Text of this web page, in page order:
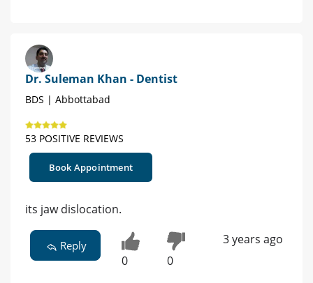
Dr. Suleman Khan - Dentist
BDS | Abbottabad
53 POSITIVE REVIEWS
Book Appointment
its jaw dislocation.
Reply
0 0
3 years ago